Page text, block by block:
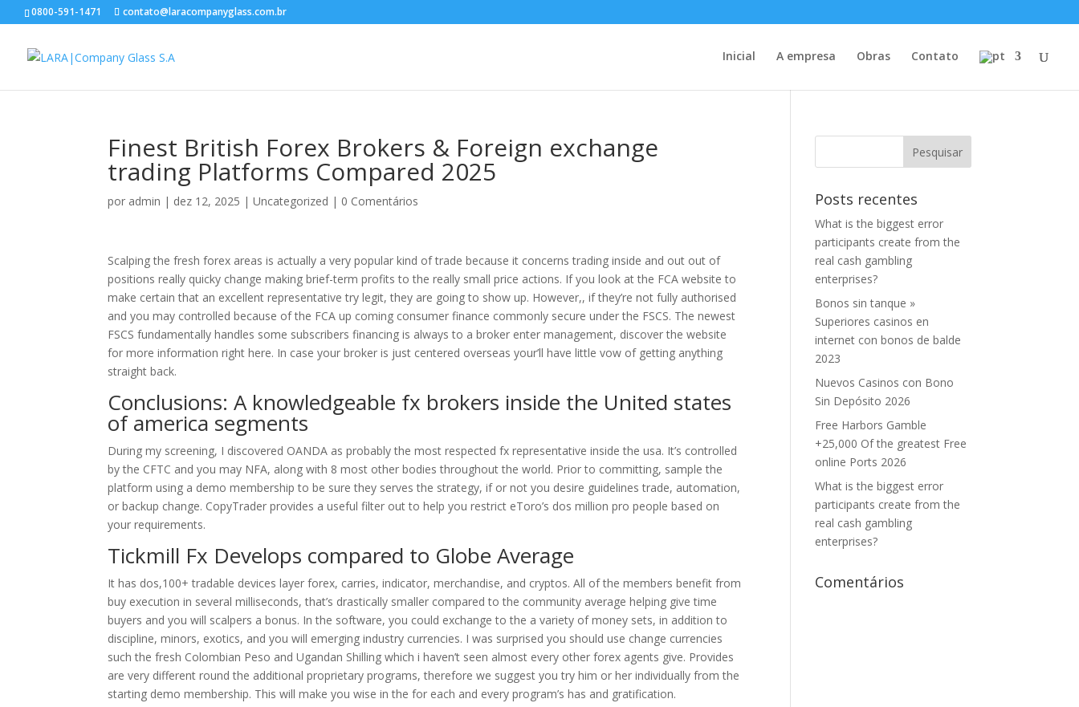
0800-591-1471 contato@laracompanyglass.com.br
Inicial A empresa Obras Contato
Finest British Forex Brokers & Foreign exchange
trading Platforms Compared 2025
por admin | dez 12, 2025 |Uncategorized | 0 Comentários
Scalping the fresh forex areas is actually a very popular kind of trade because it concerns trading inside and out out of
positions really quicky change making brief-term profits to the really small price actions. If you look at the FCA website to
make certain that an excellent representative try legit, they are going to show up. However,, if they’re not fully authorised
and you may controlled because of the FCA up coming consumer finance commonly secure under the FSCS. The newest
FSCS fundamentally handles some subscribers financing is always to a broker enter management, discover the website
for more information right here. In case your broker is just centered overseas your’ll have little vow of getting anything
straight back.
Conclusions: A knowledgeable fx brokers inside the United states
of america segments
During my screening, I discovered OANDA as probably the most respected fx representative inside the usa. It’s controlled
by the CFTC and you may NFA, along with 8 most other bodies throughout the world. Prior to committing, sample the
platform using a demo membership to be sure they serves the strategy, if or not you desire guidelines trade, automation,
or backup change. CopyTrader provides a useful filter out to help you restrict eToro’s dos million pro people based on
your requirements.
Tickmill Fx Develops compared to Globe Average
It has dos,100+ tradable devices layer forex, carries, indicator, merchandise, and cryptos. All of the members benefit from
buy execution in several milliseconds, that’s drastically smaller compared to the community average helping give time
buyers and you will scalpers a bonus. In the software, you could exchange to the a variety of money sets, in addition to
discipline, minors, exotics, and you will emerging industry currencies. I was surprised you should use change currencies
such the fresh Colombian Peso and Ugandan Shilling which i haven’t seen almost every other forex agents give. Provides
are very different round the additional proprietary programs, therefore we suggest you try him or her individually from the
starting demo membership. This will make you wise in the for each and every program’s has and gratification.
Posts recentes
What is the biggest error
participants create from the
real cash gambling
enterprises?
Bonos sin tanque »
Superiores casinos en
internet con bonos de balde
2023
Nuevos Casinos con Bono
Sin Depósito 2026
Free Harbors Gamble
+25,000 Of the greatest Free
online Ports 2026
What is the biggest error
participants create from the
real cash gambling
enterprises?
Comentários